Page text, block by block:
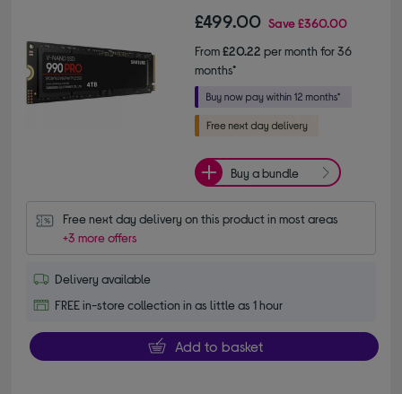
£499.00 Save£360.00
From£20.22 per month for 36
months*
Buy a bundle
Free next day delivery on this product in most areas
+3 more offers
Delivery available
FREE in-store collection in as little as 1 hour
Add to basket